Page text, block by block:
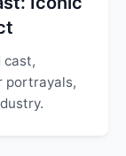
cast,
portrayals,